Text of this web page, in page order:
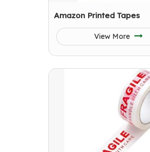
Amazon Printed Tapes
View More